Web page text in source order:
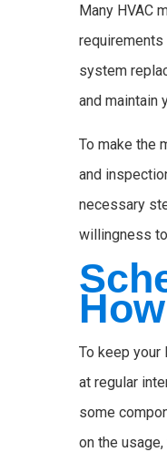
Many HVAC
system
and maintain
To make the
and
necessary
willingness
To keep your
at regular
some
on the